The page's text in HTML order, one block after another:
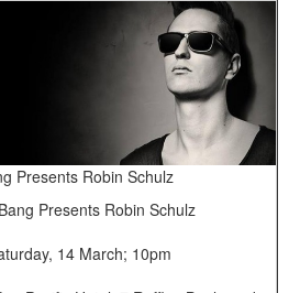
Presents Robin Schulz
Presents Robin Schulz
14 March; 10pm